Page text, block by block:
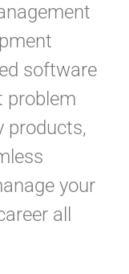
software
problem
products,
your
all